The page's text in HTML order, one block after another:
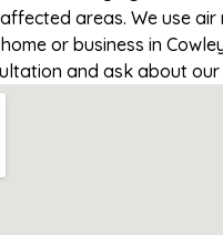
areas. We use
or business in
and ask about